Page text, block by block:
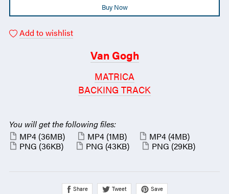
Buy Now
Add to wishlist
Van Gogh
MATRICA
BACKING TRACK
You will get the following files:
MP4 (36MB) MP4 (1MB) MP4 (4MB)
PNG (36KB) PNG (43KB) PNG (29KB)
Share Tweet Save